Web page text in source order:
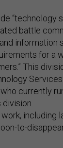
“technology
battle
information
for a
This
currently
including
to-